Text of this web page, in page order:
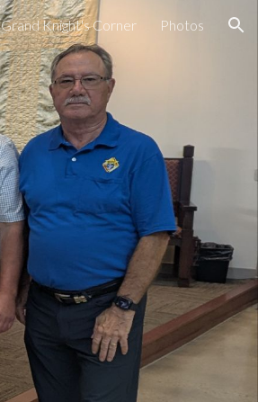
Grand Knight's Corner Photos